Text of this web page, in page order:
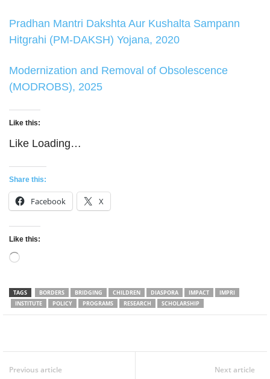
Pradhan Mantri Dakshta Aur Kushalta Sampann
Hitgrahi (PM-DAKSH) Yojana, 2020
Modernization and Removal of Obsolescence
(MODROBS), 2025
Like this:
Like Loading…
Share this:
Facebook X
Like this:
Loading…
TAGS BORDERS BRIDGING CHILDREN DIASPORA IMPACT
IMPRI
INSTITUTE
POLICY PROGRAMS RESEARCH SCHOLARSHIP
Previous article Next article